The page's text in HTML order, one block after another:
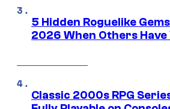
5 Hidden Roguelike
2026 When Others
Classic 2000s RPG